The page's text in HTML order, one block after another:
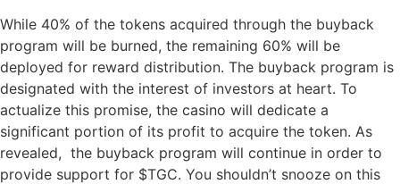
While 40% of the tokens acquired through the buyback
program will be burned, the remaining 60% will be
deployed for reward distribution. The buyback program is
designated with the interest of investors at heart. To
actualize this promise, the casino will dedicate a
significant portion of its profit to acquire the token. As
revealed, the buyback program will continue in order to
provide support for $TGC. You shouldn’t snooze on this